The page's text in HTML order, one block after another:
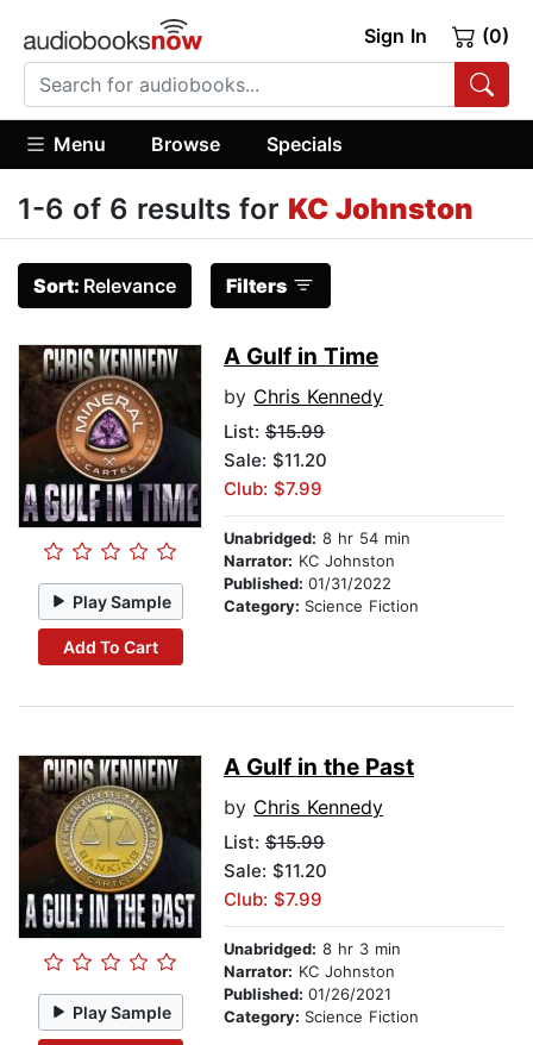
Sign In (0)
Menu Browse Specials
1-6 of 6 results for KC Johnston
Sort: Relevance Filters
Play Sample
Add To Cart
A Gulf in Time
by Chris Kennedy
List: $15.99
Sale: $11.20
Club: $7.99
Unabridged: 8 hr 54 min
Narrator: KC Johnston
Published: 01/31/2022
Category: Science Fiction
Play Sample
A Gulf in the Past
by Chris Kennedy
List: $15.99
Sale: $11.20
Club: $7.99
Unabridged: 8 hr 3 min
Narrator: KC Johnston
Published: 01/26/2021
Category: Science Fiction